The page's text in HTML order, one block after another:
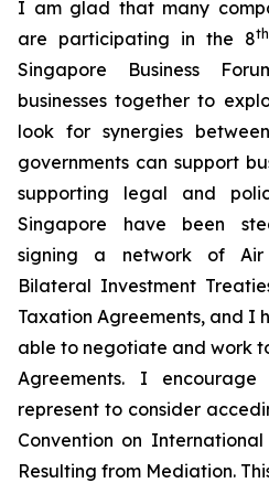
I am glad that many
are participating in the 8th
Singapore Business
businesses together to
look for synergies
governments can support
supporting legal and
Singapore have been
signing a network of Air
Bilateral Investment
Taxation Agreements, and I
able to negotiate and work
Agreements. I
represent to consider
Convention on
Resulting from Mediation.